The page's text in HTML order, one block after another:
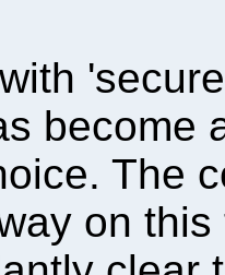
become
The
on